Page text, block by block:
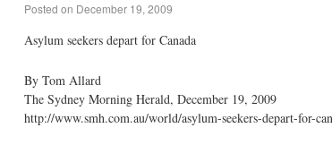
Posted on December 19, 2009
Asylum seekers depart for Canada
By Tom Allard
The Sydney Morning Herald, December 19, 2009
http://www.smh.com.au/world/asylum-seekers-depart-for-